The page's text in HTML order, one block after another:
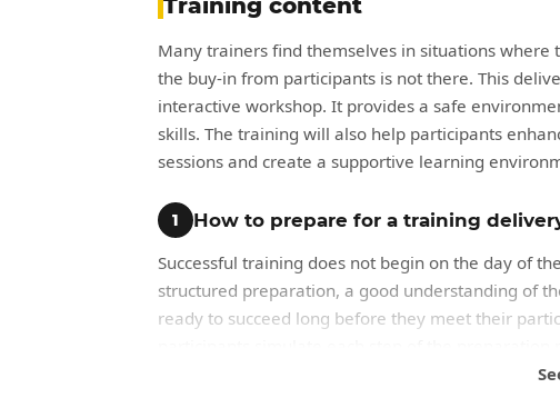
Many trainers find themselves in situations
the buy-in from participants is not there. This
interactive workshop. It provides a safe
skills. The training will also help participants
sessions and create a supportive learning
1
How to prepare for a training
Successful training does not begin on the day of
structured preparation, a good understanding of
ready to succeed long before they meet their